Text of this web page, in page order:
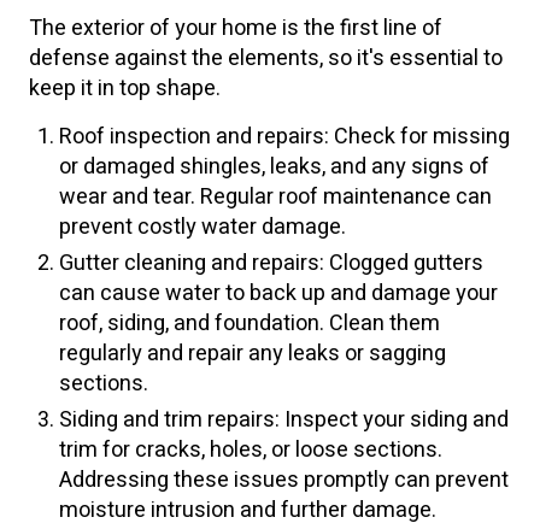
The exterior of your home is the first line of
defense against the elements, so it's essential to
keep it in top shape.
Roof inspection and repairs: Check for missing
or damaged shingles, leaks, and any signs of
wear and tear. Regular roof maintenance can
prevent costly water damage.
Gutter cleaning and repairs: Clogged gutters
can cause water to back up and damage your
roof, siding, and foundation. Clean them
regularly and repair any leaks or sagging
sections.
Siding and trim repairs: Inspect your siding and
trim for cracks, holes, or loose sections.
Addressing these issues promptly can prevent
moisture intrusion and further damage.